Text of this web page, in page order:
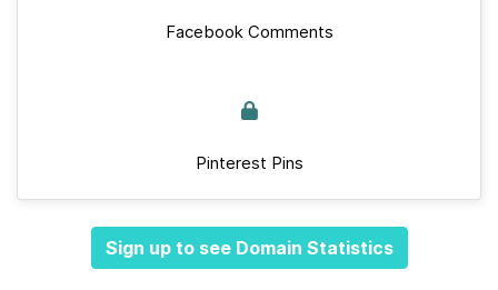
Facebook Comments
Pinterest Pins
Sign up to see Domain Statistics